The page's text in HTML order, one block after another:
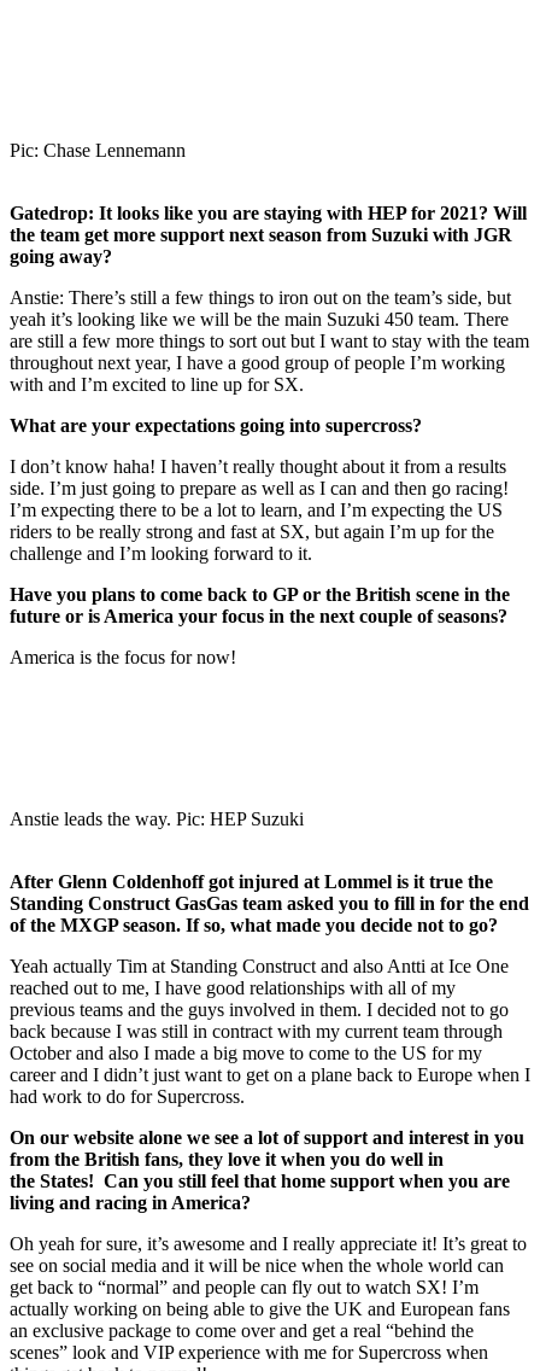
Pic: Chase Lennemann
Gatedrop: It looks like you are staying with HEP for 2021? Will
the team get more support next season from Suzuki with JGR
going away?
Anstie: There’s still a few things to iron out on the team’s side, but
yeah it’s looking like we will be the main Suzuki 450 team. There
are still a few more things to sort out but I want to stay with the team
throughout next year, I have a good group of people I’m working
with and I’m excited to line up for SX.
What are your expectations going into supercross?
I don’t know haha! I haven’t really thought about it from a results
side. I’m just going to prepare as well as I can and then go racing!
I’m expecting there to be a lot to learn, and I’m expecting the US
riders to be really strong and fast at SX, but again I’m up for the
challenge and I’m looking forward to it.
Have you plans to come back to GP or the British scene in the
future or is America your focus in the next couple of seasons?
America is the focus for now!
Anstie leads the way. Pic: HEP Suzuki
After Glenn Coldenhoff got injured at Lommel is it true the
Standing Construct GasGas team asked you to fill in for the end
of the MXGP season. If so, what made you decide not to go?
Yeah actually Tim at Standing Construct and also Antti at Ice One
reached out to me, I have good relationships with all of my
previous teams and the guys involved in them. I decided not to go
back because I was still in contract with my current team through
October and also I made a big move to come to the US for my
career and I didn’t just want to get on a plane back to Europe when I
had work to do for Supercross.
On our website alone we see a lot of support and interest in you
from the British fans, they love it when you do well in
the States! Can you still feel that home support when you are
living and racing in America?
Oh yeah for sure, it’s awesome and I really appreciate it! It’s great to
see on social media and it will be nice when the whole world can
get back to “normal” and people can fly out to watch SX! I’m
actually working on being able to give the UK and European fans
an exclusive package to come over and get a real “behind the
scenes” look and VIP experience with me for Supercross when